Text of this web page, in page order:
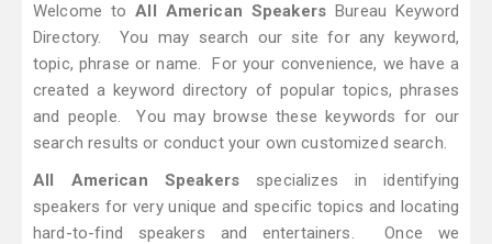
Welcome toAll American Speakers Bureau Keyword
Directory. You may search our site for any keyword,
topic, phrase or name. For your convenience, we have a
created a keyword directory of popular topics, phrases
and people. You may browse these keywords for our
search results or conduct your own customized search.
All American Speakers specializes in identifying
speakers for very unique and specific topics and locating
hard-to-find speakers and entertainers. Once we